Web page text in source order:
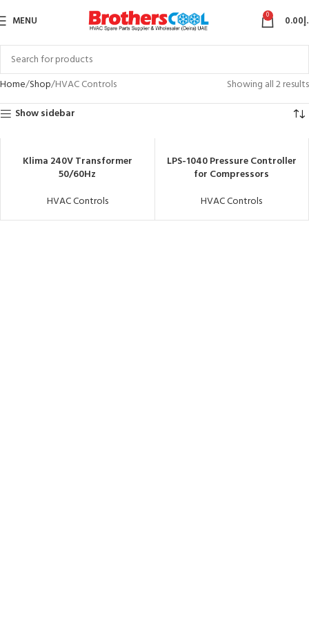
MENU 0 0.00
Home Shop HVAC Controls
Showing all 2 results
Show sidebar
Klima 240V Transformer
50/60Hz
HVAC Controls
LPS-1040 Pressure Controller
for Compressors
HVAC Controls